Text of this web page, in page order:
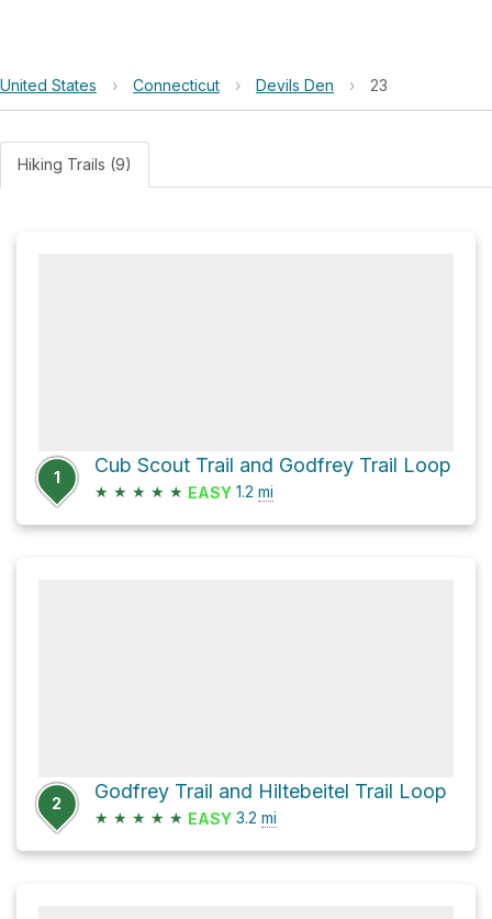
United States › Connecticut › Devils Den › 23
Hiking Trails (9)
1
Cub Scout Trail and Godfrey Trail Loop
★ ★ ★ ★ ★ EASY 1.2 mi
2
Godfrey Trail and Hiltebeitel Trail Loop
★ ★ ★ ★ ★ EASY 3.2 mi